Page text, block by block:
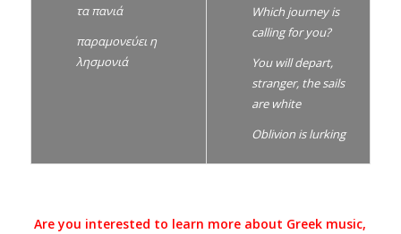
τα πανιά
παραμονεύει η
λησμονιά
Which journey is
calling for you?
You will depart,
stranger, the sails
are white
Oblivion is lurking
Are you interested to learn more about Greek music,